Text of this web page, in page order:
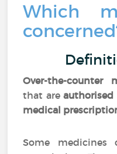
Which
Over-the-counter
that areauthorised
medical
Some